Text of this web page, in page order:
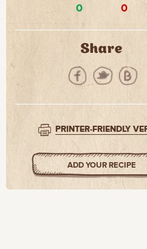
0 0
Share
PRINTER-FRIENDLY
ADD YOUR RECIPE